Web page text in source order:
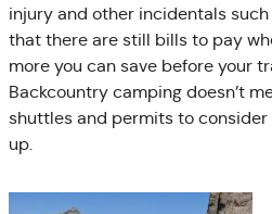
injury and other incidentals such
that there are still bills to pay
more you can save before your
Backcountry camping doesn’t
shuttles and permits to
up.